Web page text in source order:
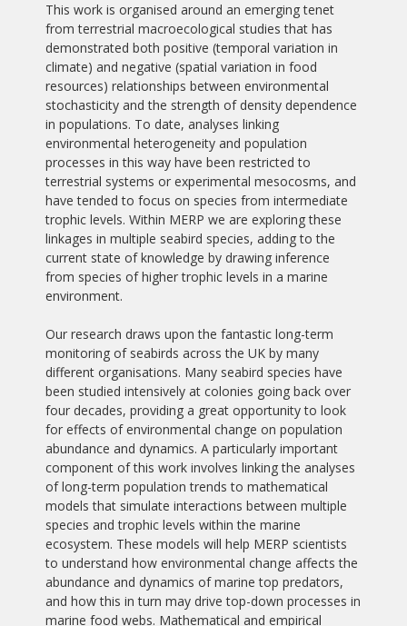
This work is organised around an emerging tenet
from terrestrial macroecological studies that has
demonstrated both positive (temporal variation in
climate) and negative (spatial variation in food
resources) relationships between environmental
stochasticity and the strength of density dependence
in populations. To date, analyses linking
environmental heterogeneity and population
processes in this way have been restricted to
terrestrial systems or experimental mesocosms, and
have tended to focus on species from intermediate
trophic levels. Within MERP we are exploring these
linkages in multiple seabird species, adding to the
current state of knowledge by drawing inference
from species of higher trophic levels in a marine
environment.
Our research draws upon the fantastic long-term
monitoring of seabirds across the UK by many
different organisations. Many seabird species have
been studied intensively at colonies going back over
four decades, providing a great opportunity to look
for effects of environmental change on population
abundance and dynamics. A particularly important
component of this work involves linking the analyses
of long-term population trends to mathematical
models that simulate interactions between multiple
species and trophic levels within the marine
ecosystem. These models will help MERP scientists
to understand how environmental change affects the
abundance and dynamics of marine top predators,
and how this in turn may drive top-down processes in
marine food webs. Mathematical and empirical